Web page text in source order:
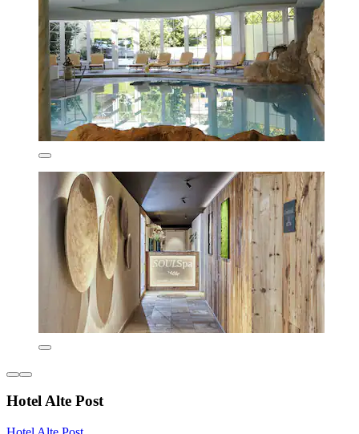
Hotel Alte Post